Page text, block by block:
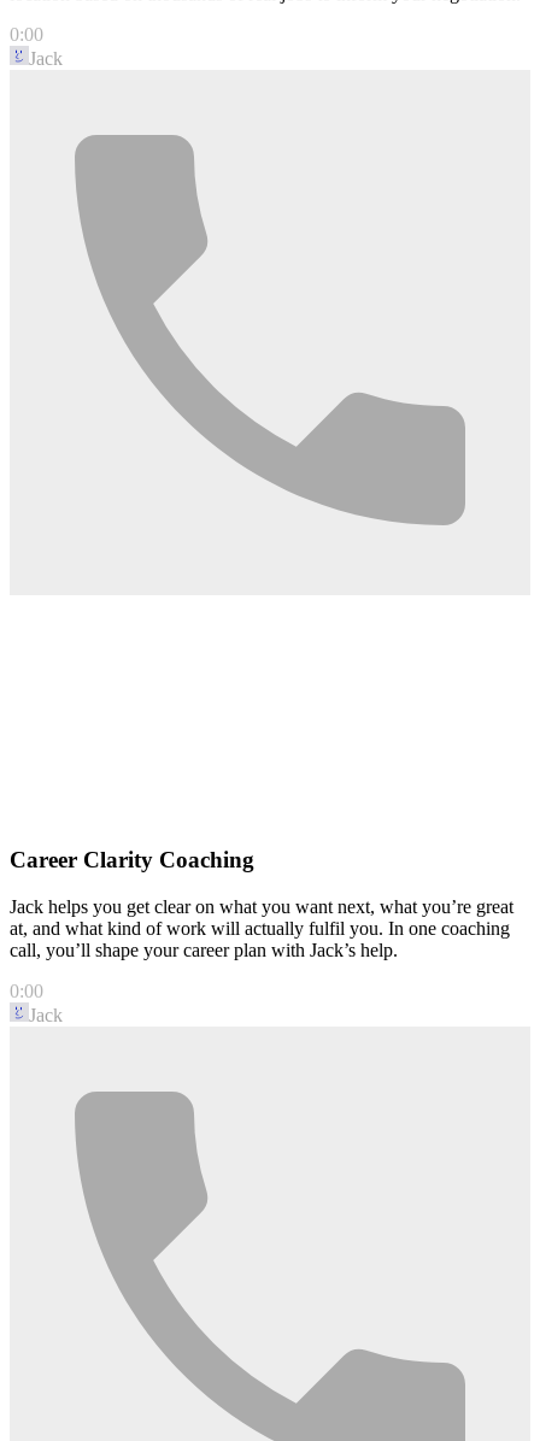
0:00
Jack
Career Clarity Coaching
Jack helps you get clear on what you want next, what you’re great
at, and what kind of work will actually fulfil you. In one coaching
call, you’ll shape your career plan with Jack’s help.
0:00
Jack